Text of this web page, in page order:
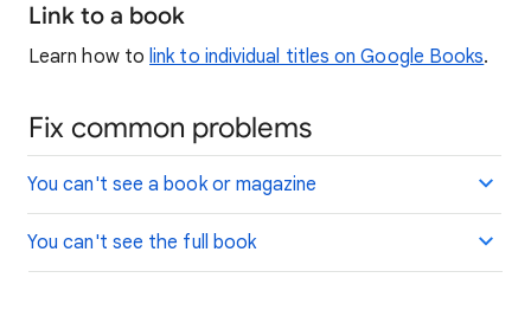
Link to a book
Learn how tolink to individual titles on Google Books.
Fix common problems
You can't see a book or magazine
You can't see the full book